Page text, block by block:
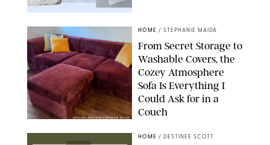
ORIGINAL PHOTO BY STEPHANIE MAIDA
HOME / STEPHANIE MAIDA
From Secret Storage to
Washable Covers, the
Cozey Atmosphere
Sofa Is Everything I
Could Ask for in a
Couch
HOME / DESTINEE SCOTT